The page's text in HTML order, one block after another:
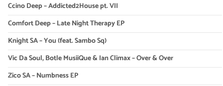
Ccino Deep – Addicted2House pt. VII
Comfort Deep – Late Night Therapy EP
Knight SA – You (feat. Sambo Sq)
Vic Da Soul, Botle MusiiQue & Ian Climax – Over & Over
Zico SA – Numbness EP